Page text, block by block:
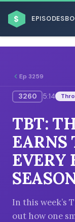
$ EPISODES
BROWSE BY
BROWSE BY
Ep 3259
3260 5:14
TBT:
EARNS
EVERY
In this week’s
out how one